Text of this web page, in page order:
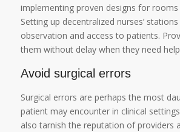
implementing proven designs for
Setting up decentralized nurses’
observation and access to patients.
them without delay when they need
Avoid surgical errors
Surgical errors are perhaps the most
patient may encounter in clinical
also tarnish the reputation of providers